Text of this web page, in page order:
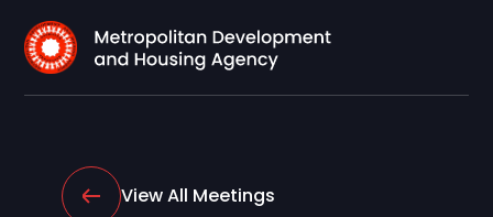
View All Meetings